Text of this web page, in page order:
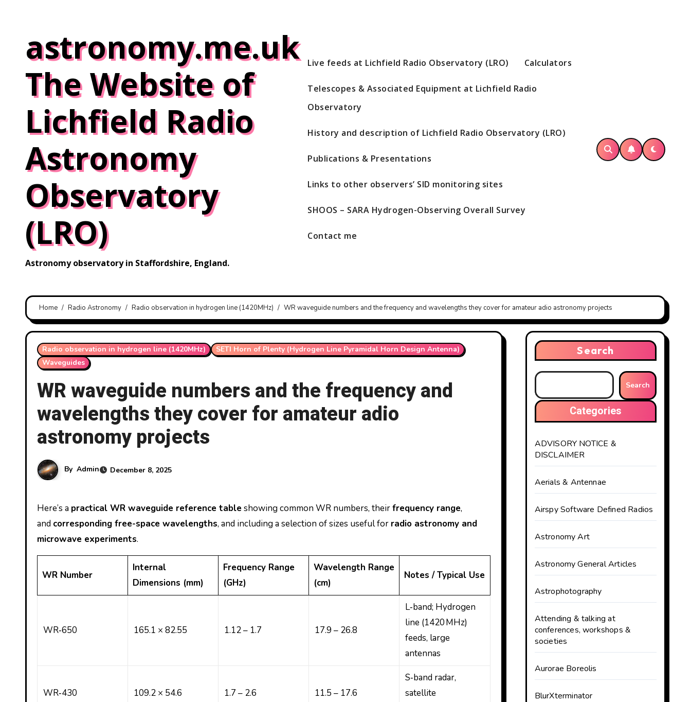
astronomy.me.uk
The Website of
Lichfield Radio
Astronomy
Observatory
(LRO)
Astronomy observatory in Staffordshire, England.
Live feeds at Lichfield Radio Observatory (LRO) Calculators
Telescopes & Associated Equipment at Lichfield Radio
Observatory
History and description of Lichfield Radio Observatory (LRO)
Publications & Presentations
Links to other observers’ SID monitoring sites
SHOOS – SARA Hydrogen-Observing Overall Survey
Contact me
Home Radio Astronomy Radio observation in hydrogen line (1420MHz) WR waveguide numbers and the frequency and wavelengths they cover for amateur adio astronomy projects
Radio observation in hydrogen line (1420MHz)
SETI Horn of Plenty (Hydrogen Line Pyramidal Horn Design Antenna)
Waveguides
WR waveguide numbers and the frequency and
wavelengths they cover for amateur adio
astronomy projects
By Admin December 8, 2025
Here’s a practical WR waveguide reference table showing common WR numbers, theirfrequency range,
and corresponding free-space wavelengths, and including a selection of sizes useful for radio astronomy and
microwave experiments.
WR Number
Internal
Dimensions (mm)
Frequency Range
(GHz)
Wavelength Range
(cm)
Notes / Typical Use
WR‑650 165.1 × 82.55 1.12 – 1.7 17.9 – 26.8
L‑band; Hydrogen
line (1420 MHz)
feeds, large
antennas
WR‑430 109.2 × 54.6 1.7 – 2.6 11.5 – 17.6
S‑band radar,
satellite
Search
Search
Categories
ADVISORY NOTICE &
DISCLAIMER
Aerials & Antennae
Airspy Software Defined Radios
Astronomy Art
Astronomy General Articles
Astrophotography
Attending & talking at
conferences, workshops &
societies
Aurorae Boreolis
BlurXterminator